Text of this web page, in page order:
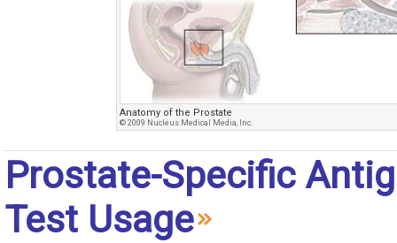
Anatomy of the Prostate
© 2009 Nucleus Medical Media, Inc.
Prostate-Specific
Test Usage